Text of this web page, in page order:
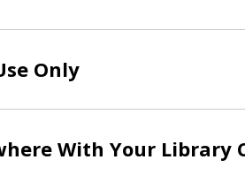
Only
With Your Library